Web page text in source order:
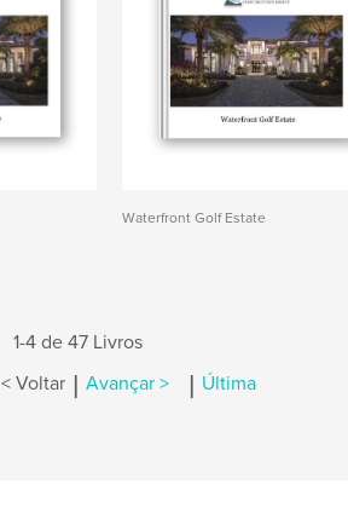
Waterfront Golf Estate
1-4 de 47 Livros
< Voltar | Avançar > | Última